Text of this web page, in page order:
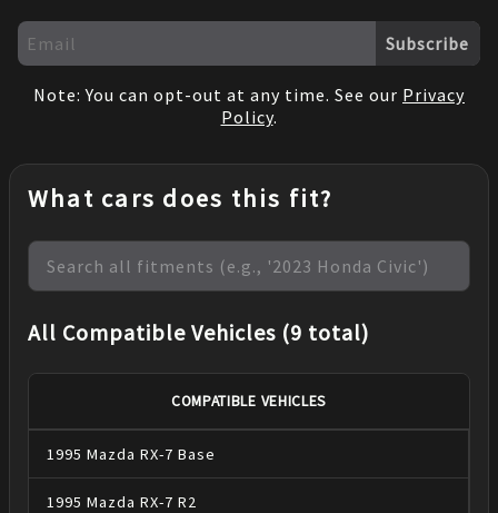
Subscribe
Note: You can opt-out at any time. See our Privacy
Policy.
What cars does this fit?
All Compatible Vehicles (9 total)
COMPATIBLE VEHICLES
1995 Mazda RX-7 Base
1995 Mazda RX-7 R2